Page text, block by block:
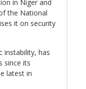
in Niger and
the National
it on security
instability, has
since its
latest in